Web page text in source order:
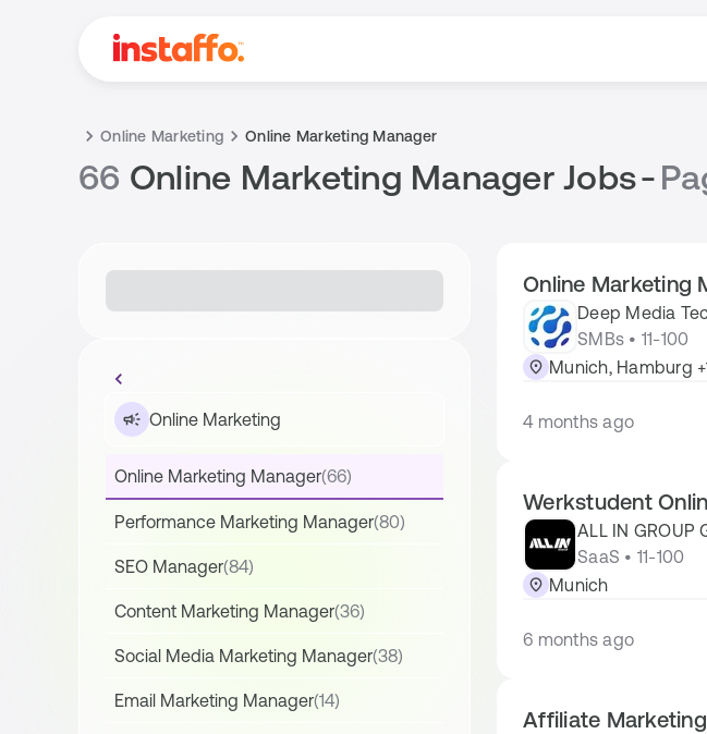
Online Marketing Online Marketing Manager
66 Online Marketing Manager Jobs-
Online Marketing
Online Marketing Manager(66)
Performance Marketing Manager(80)
SEO Manager(84)
Content Marketing Manager(36)
Social Media Marketing Manager(38)
Email Marketing Manager(14)
Online Marketing
Deep Media
SMBs • 11-100
Munich, Hamburg
4 months ago
Werkstudent
ALL IN GROUP
SaaS • 11-100
Munich
6 months ago
Affiliate